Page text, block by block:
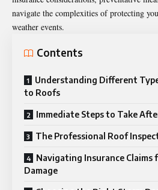
navigate the complexities of protecting
weather events.
Contents
Understanding Different
to Roofs
Immediate Steps to Take
The Professional Roof
Navigating Insurance Claims
Damage